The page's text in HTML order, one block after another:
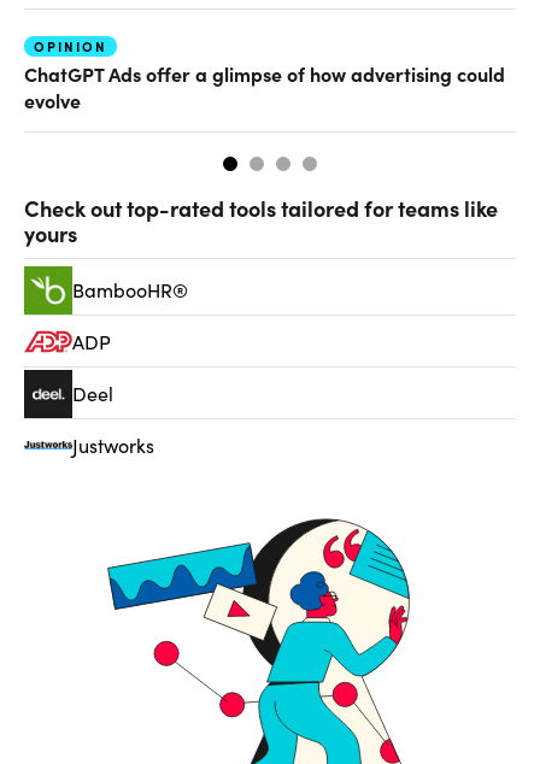
OPINION
ChatGPT Ads offer a glimpse of how advertising could
evolve
Check out top-rated tools tailored for teams like
yours
BambooHR®
ADP
Deel
Justworks